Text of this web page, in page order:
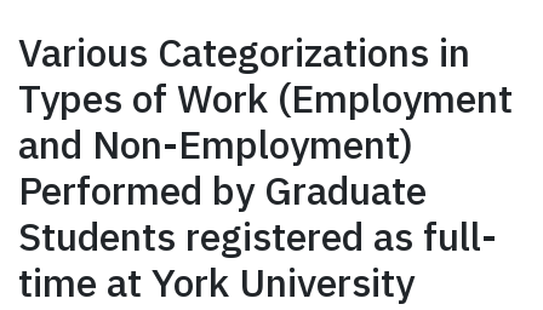
Various Categorizations in
Types of Work (Employment
and Non-Employment)
Performed by Graduate
Students registered as full-
time at York University